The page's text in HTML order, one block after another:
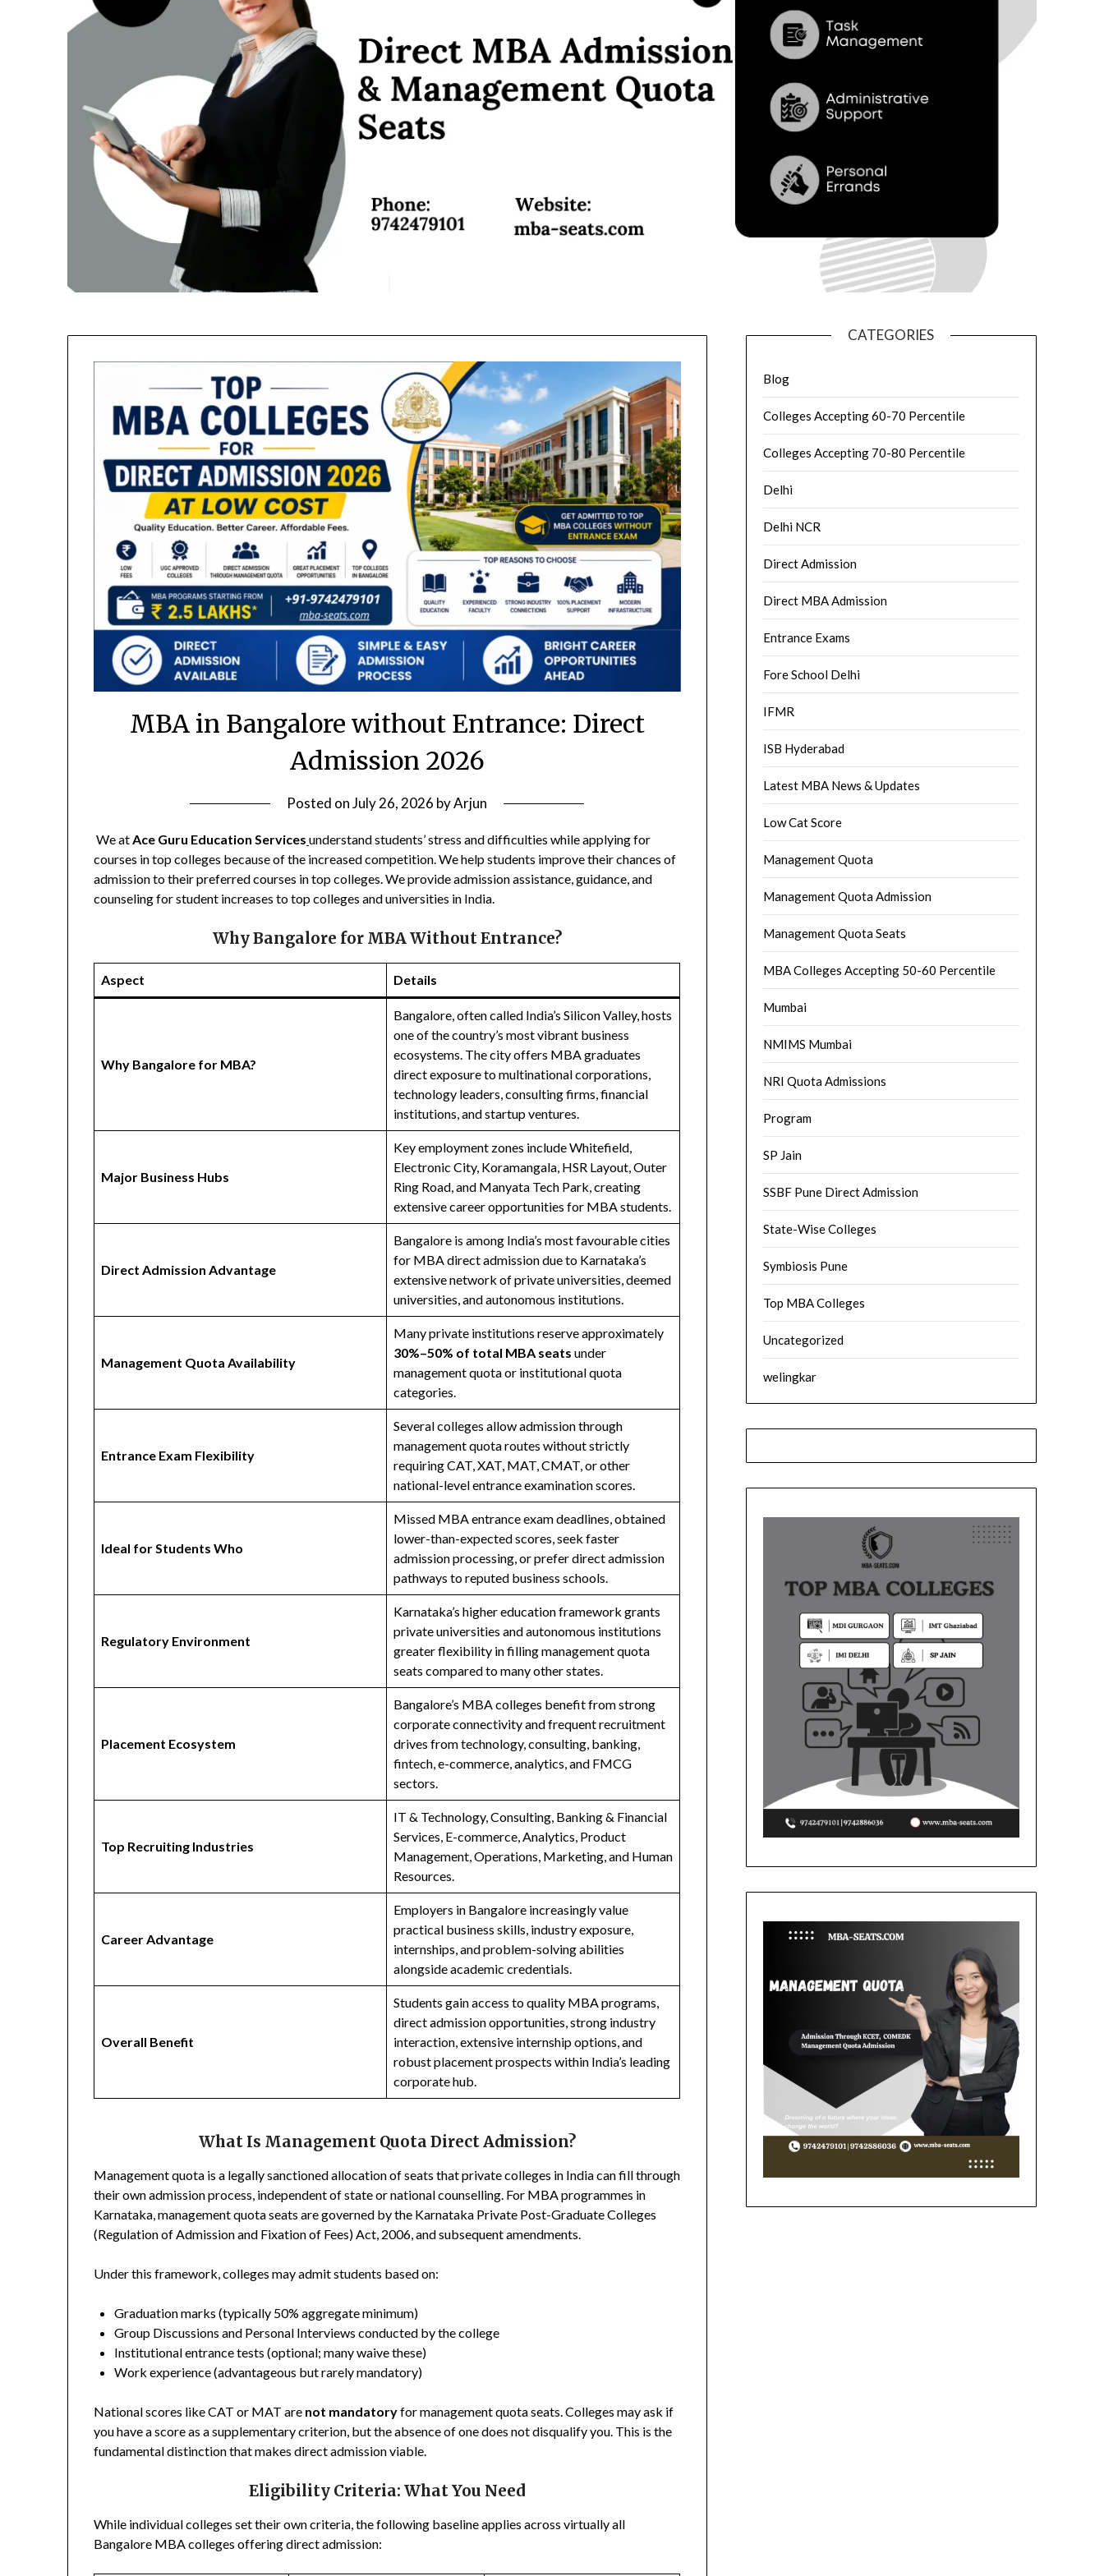
MBA in Bangalore without Entrance: Direct
Admission 2026
Posted onJuly 26, 2026 byArjun
We atAce Guru Education Services understand students’ stress and difficulties while applying for
courses in top colleges because of the increased competition. We help students improve their chances of
admission to their preferred courses in top colleges. We provide admission assistance, guidance, and
counseling for student increases to top colleges and universities in India.
Why Bangalore for MBA Without Entrance?
Aspect Details
Why Bangalore for MBA?
Bangalore, often called India’s Silicon Valley, hosts
one of the country’s most vibrant business
ecosystems. The city offers MBA graduates
direct exposure to multinational corporations,
technology leaders, consulting firms, financial
institutions, and startup ventures.
Major Business Hubs
Key employment zones include Whitefield,
Electronic City, Koramangala, HSR Layout, Outer
Ring Road, and Manyata Tech Park, creating
extensive career opportunities for MBA students.
Direct Admission Advantage
Bangalore is among India’s most favourable cities
for MBA direct admission due to Karnataka’s
extensive network of private universities, deemed
universities, and autonomous institutions.
Management Quota Availability
Many private institutions reserve approximately
30%–50% of total MBA seats under
management quota or institutional quota
categories.
Entrance Exam Flexibility
Several colleges allow admission through
management quota routes without strictly
requiring CAT, XAT, MAT, CMAT, or other
national-level entrance examination scores.
Ideal for Students Who
Missed MBA entrance exam deadlines, obtained
lower-than-expected scores, seek faster
admission processing, or prefer direct admission
pathways to reputed business schools.
Regulatory Environment
Karnataka’s higher education framework grants
private universities and autonomous institutions
greater flexibility in filling management quota
seats compared to many other states.
Placement Ecosystem
Bangalore’s MBA colleges benefit from strong
corporate connectivity and frequent recruitment
drives from technology, consulting, banking,
fintech, e-commerce, analytics, and FMCG
sectors.
Top Recruiting Industries
IT & Technology, Consulting, Banking & Financial
Services, E-commerce, Analytics, Product
Management, Operations, Marketing, and Human
Resources.
Career Advantage
Employers in Bangalore increasingly value
practical business skills, industry exposure,
internships, and problem-solving abilities
alongside academic credentials.
Overall Benefit
Students gain access to quality MBA programs,
direct admission opportunities, strong industry
interaction, extensive internship options, and
robust placement prospects within India’s leading
corporate hub.
What Is Management Quota Direct Admission?
Management quota is a legally sanctioned allocation of seats that private colleges in India can fill through
their own admission process, independent of state or national counselling. For MBA programmes in
Karnataka, management quota seats are governed by the Karnataka Private Post-Graduate Colleges
(Regulation of Admission and Fixation of Fees) Act, 2006, and subsequent amendments.
Under this framework, colleges may admit students based on:
Graduation marks (typically 50% aggregate minimum)
Group Discussions and Personal Interviews conducted by the college
Institutional entrance tests (optional; many waive these)
Work experience (advantageous but rarely mandatory)
National scores like CAT or MAT are not mandatoryfor management quota seats. Colleges may ask if
you have a score as a supplementary criterion, but the absence of one does not disqualify you. This is the
fundamental distinction that makes direct admission viable.
Eligibility Criteria: What You Need
While individual colleges set their own criteria, the following baseline applies across virtually all
Bangalore MBA colleges offering direct admission:
CATEGORIES
Blog
Colleges Accepting 60-70 Percentile
Colleges Accepting 70-80 Percentile
Delhi
Delhi NCR
Direct Admission
Direct MBA Admission
Entrance Exams
Fore School Delhi
IFMR
ISB Hyderabad
Latest MBA News & Updates
Low Cat Score
Management Quota
Management Quota Admission
Management Quota Seats
MBA Colleges Accepting 50-60 Percentile
Mumbai
NMIMS Mumbai
NRI Quota Admissions
Program
SP Jain
SSBF Pune Direct Admission
State-Wise Colleges
Symbiosis Pune
Top MBA Colleges
Uncategorized
welingkar